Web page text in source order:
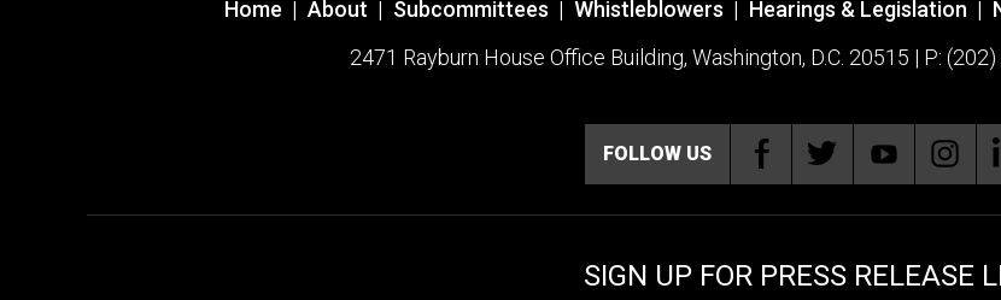
Home | About | Subcommittees | Whistleblowers | Hearings & Legislation |
2471 Rayburn House Office Building, Washington, D.C. 20515 | P:
FOLLOW US
SIGN UP FOR PRESS RELEASE